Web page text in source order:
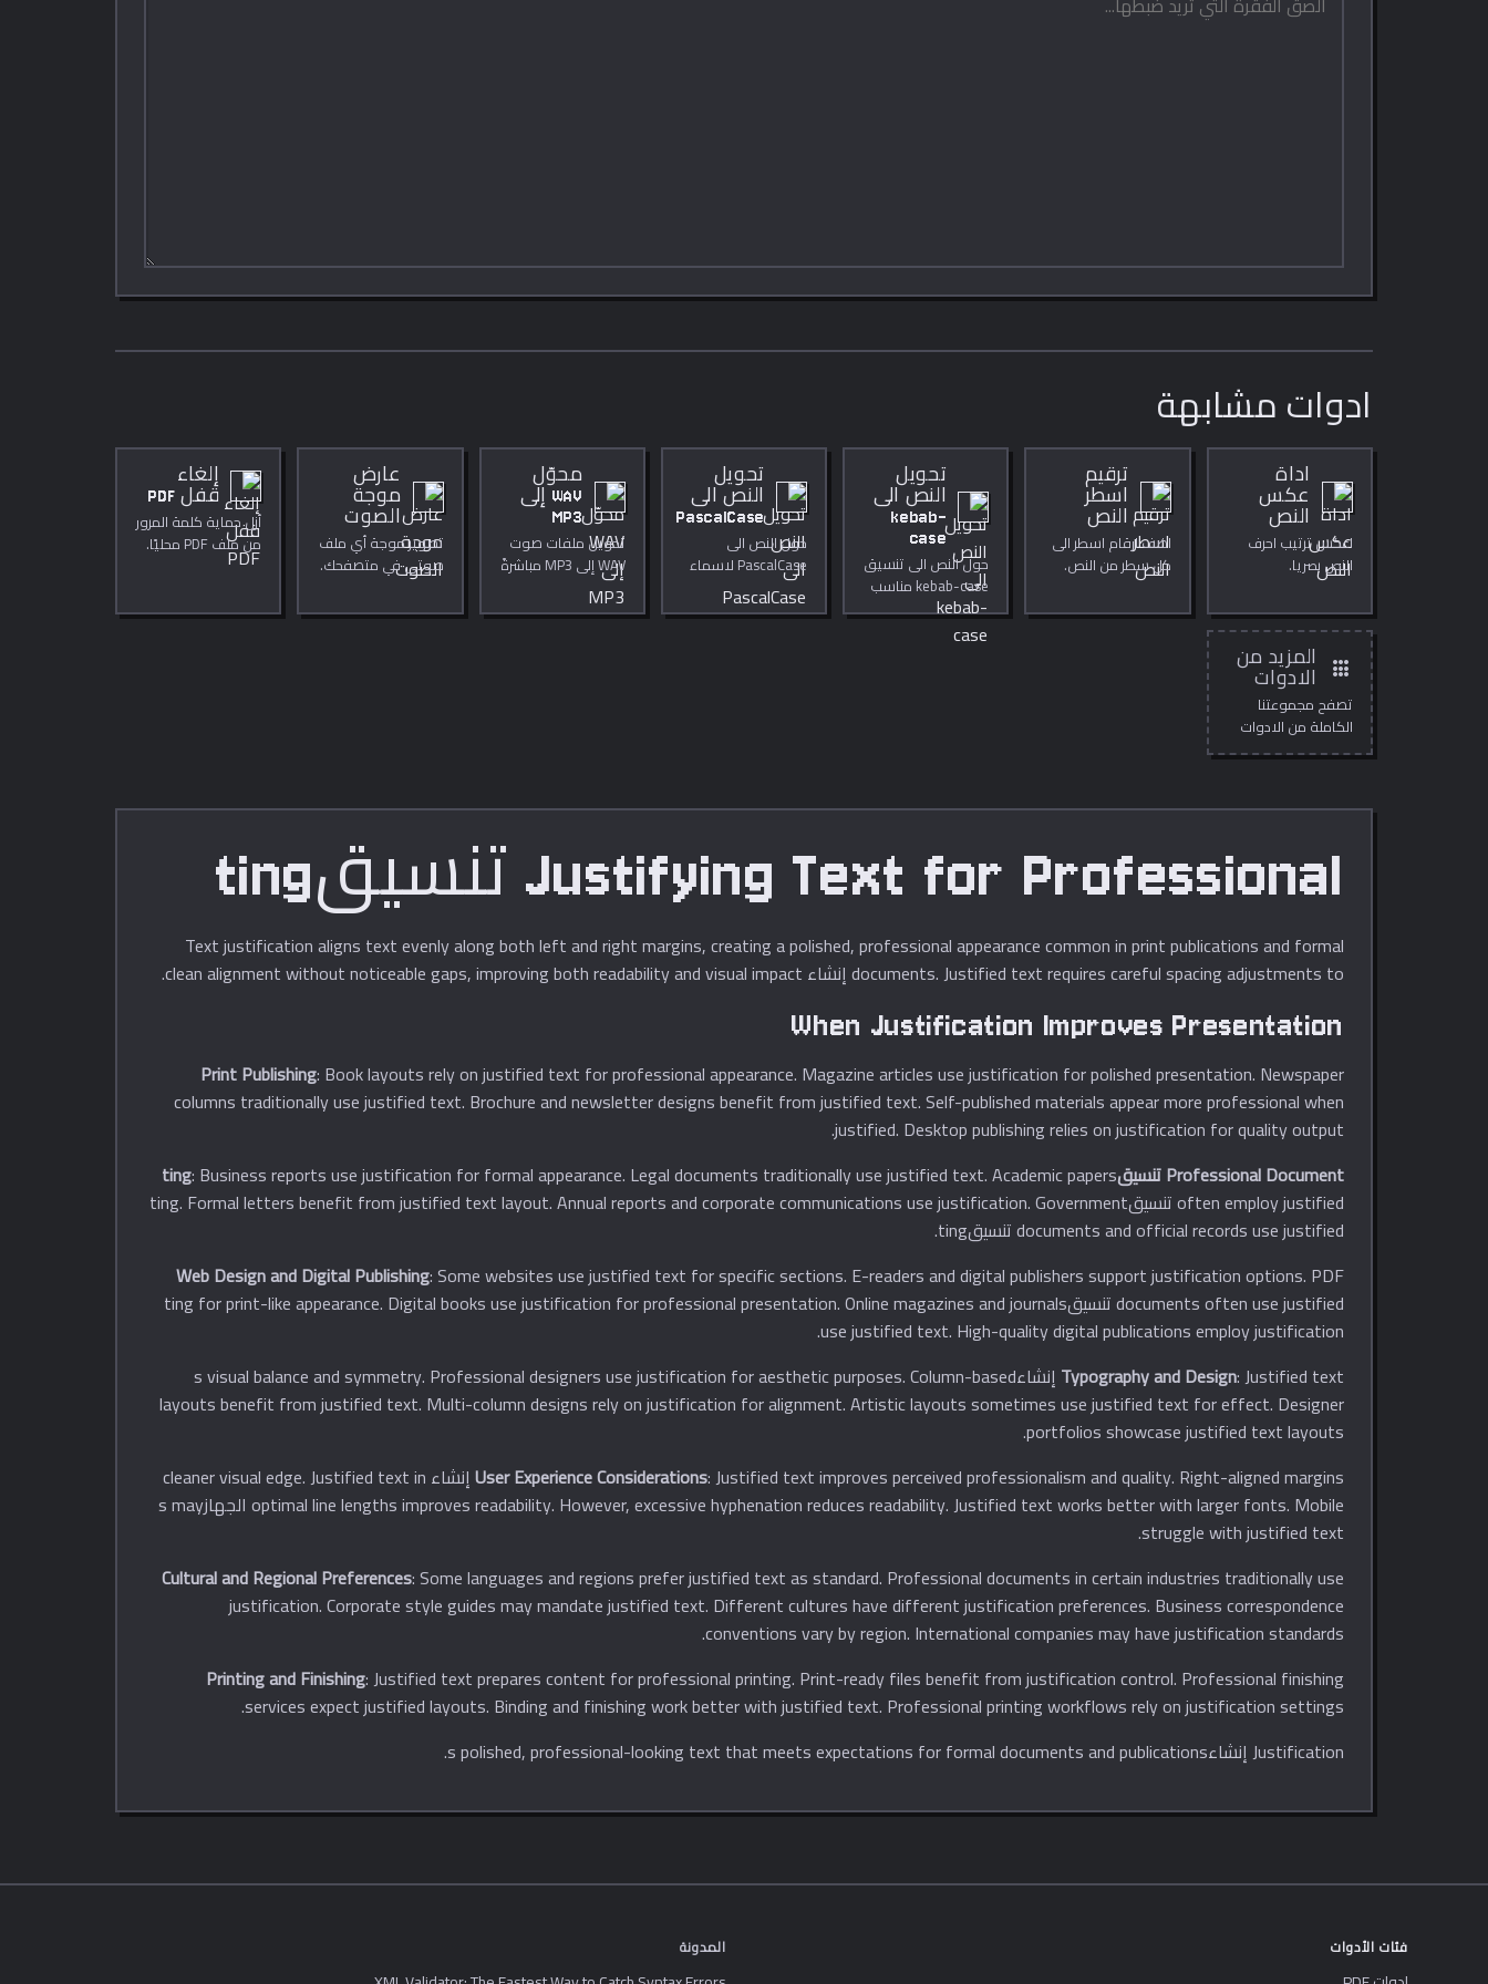
ادوات مشابهة
اداة
عكس
النص
اعكس ترتيب احرف
النص بصريا.
ترقيم
اسطر
النص
اضف ارقام اسطر الى
كل سطر من النص.
تحويل
النص الى
kebab-
case
حول النص الى تنسيق
kebab-case مناسب
للروابط.
تحويل
النص الى
PascalCase
حول النص الى
PascalCase لاسماء
الاصناف والمعرفات.
محوّل
WAV إلى
MP3
تحويل ملفات صوت
WAV إلى MP3 مباشرةً
في متصفحك. معدل
بت قابل للضبط من 64
عارض
موجة
الصوت
تصوير موجة أي ملف
صوتي في متصفحك.
عرض المدة ومعدل
العينة والقنوات
إلغاء
قفل PDF
أزل حماية كلمة المرور
من ملف PDF محليًا.
apps
المزيد من
الادوات
تصفح مجموعتنا
الكاملة من الادوات
المجانية عبر الانترنت.
Justifying Text for Professional تنسيقting
Text justification aligns text evenly along both left and right margins, creating a polished, professional appearance common in print publications and formal
documents. Justified text requires careful spacing adjustments to إنشاء clean alignment without noticeable gaps, improving both readability and visual impact.
When Justification Improves Presentation
Print Publishing: Book layouts rely on justified text for professional appearance. Magazine articles use justification for polished presentation. Newspaper
columns traditionally use justified text. Brochure and newsletter designs benefit from justified text. Self-published materials appear more professional when
justified. Desktop publishing relies on justification for quality output.
Professional Document تنسيقting
: Business reports use justification for formal appearance. Legal documents traditionally use justified text. Academic papers
often employ justified تنسيقting. Formal letters benefit from justified text layout. Annual reports and corporate communications use justification. Government
documents and official records use justified تنسيقting.
Web Design and Digital Publishing: Some websites use justified text for specific sections. E-readers and digital publishers support justification options. PDF
documents often use justified تنسيقting for print-like appearance. Digital books use justification for professional presentation. Online magazines and journals
use justified text. High-quality digital publications employ justification.
Typography and Design
: Justified text إنشاءs visual balance and symmetry. Professional designers use justification for aesthetic purposes. Column-based
layouts benefit from justified text. Multi-column designs rely on justification for alignment. Artistic layouts sometimes use justified text for effect. Designer
portfolios showcase justified text layouts.
User Experience Considerations
: Justified text improves perceived professionalism and quality. Right-aligned margins إنشاء cleaner visual edge. Justified text in
optimal line lengths improves readability. However, excessive hyphenation reduces readability. Justified text works better with larger fonts. Mobile الجهازs may
struggle with justified text.
Cultural and Regional Preferences: Some languages and regions prefer justified text as standard. Professional documents in certain industries traditionally use
justification. Corporate style guides may mandate justified text. Different cultures have different justification preferences. Business correspondence
conventions vary by region. International companies may have justification standards.
Printing and Finishing: Justified text prepares content for professional printing. Print-ready files benefit from justification control. Professional finishing
services expect justified layouts. Binding and finishing work better with justified text. Professional printing workflows rely on justification settings.
Justification إنشاءs polished, professional-looking text that meets expectations for formal documents and publications.
فئات الأدوات المدونة